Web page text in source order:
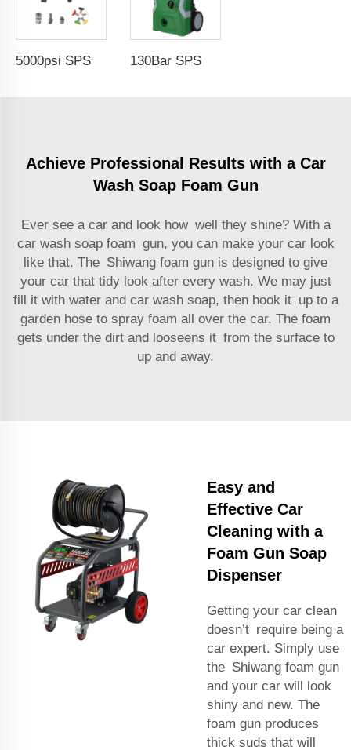
Achieve Professional Results with a Car
Wash Soap Foam Gun
Ever see a car and look how well they shine? With a
car wash soap foam gun, you can make your car look
like that. The Shiwang foam gun is designed to give
your car that tidy look after every wash. We may just
fill it with water and car wash soap, then hook it up to a
garden hose to spray foam all over the car. The foam
gets under the dirt and looseens it from the surface to
up and away.
Easy and
Effective Car
Cleaning with a
Foam Gun Soap
Dispenser
Getting your car clean
doesn’t require being a
car expert. Simply use
the Shiwang foam gun
and your car will look
shiny and new. The
foam gun produces
thick suds that will